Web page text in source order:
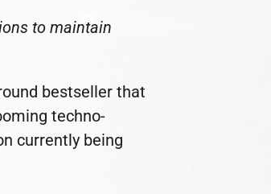
to maintain
bestseller that
techno-
currently being